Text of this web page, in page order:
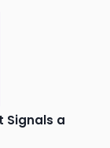
Signals a